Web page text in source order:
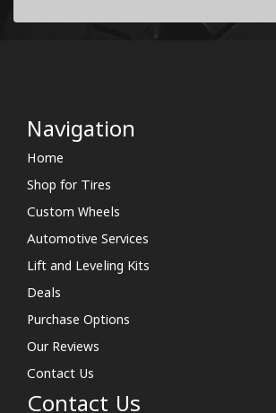
Navigation
Home
Shop for Tires
Custom Wheels
Automotive Services
Lift and Leveling Kits
Deals
Purchase Options
Our Reviews
Contact Us
Contact Us